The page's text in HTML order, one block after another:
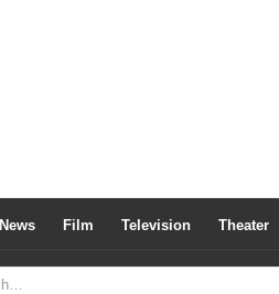
News Film Television Theater